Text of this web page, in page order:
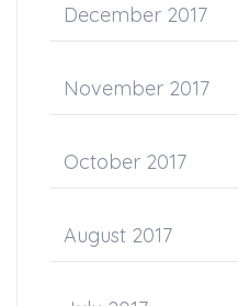
December 2017
November 2017
October 2017
August 2017